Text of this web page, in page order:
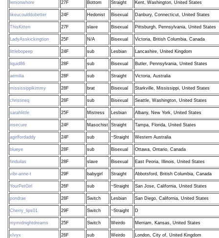
lemonwhore 27F Bottom Straight Kent, Washington, United States
likeucoulddobetter 24F Hedonist Bisexual Danbury, Connecticut, United States
ThisKitten 27F slave Bisexual Pittsburgh, Pennsylvania, United States
LadyAsskickingtion 25F N/A Bisexual Victoria, British Columbia, Canada
littlebopeep 24F sub Lesbian Lancashire, United Kingdom
liquid86 28F sub Bisexual Butler, Pennsylvania, United States
aemilia 28F sub Straight Victoria, Australia
mississippikimmy 28F brat Bisexual Starkville, Mississippi, United States
christineq 28F sub Bisexual Seattle, Washington, United States
sarahlittle 25F Mistress Lesbian Albany, New York, United States
insecure 24F Masochist Straight Tampa, Florida, United States
agirlfordaddy 24F sub ~Straight Western Australia
blueye 28F sub Bisexual Ottawa, Ontario, Canada
finduilas 28F slave Bisexual East Peoria, Illinois, United States
vibr-anne-t 29F babygirl Straight Abbotsford, British Columbia, Canada
YourPetGirl 26F sub ~Straight San Jose, California, United States
pondrae 28F Switch Lesbian San Diego, California, United States
Cherry_lips01 29F Switch ~Straight D
mymidnightdreams 25F Switch Weirdo Merriam, Kansas, United States
xIvyx 26F sub Weirdo London, City of, United Kingdom